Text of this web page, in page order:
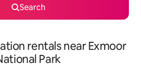
Search
rentals near Exmoor
Park